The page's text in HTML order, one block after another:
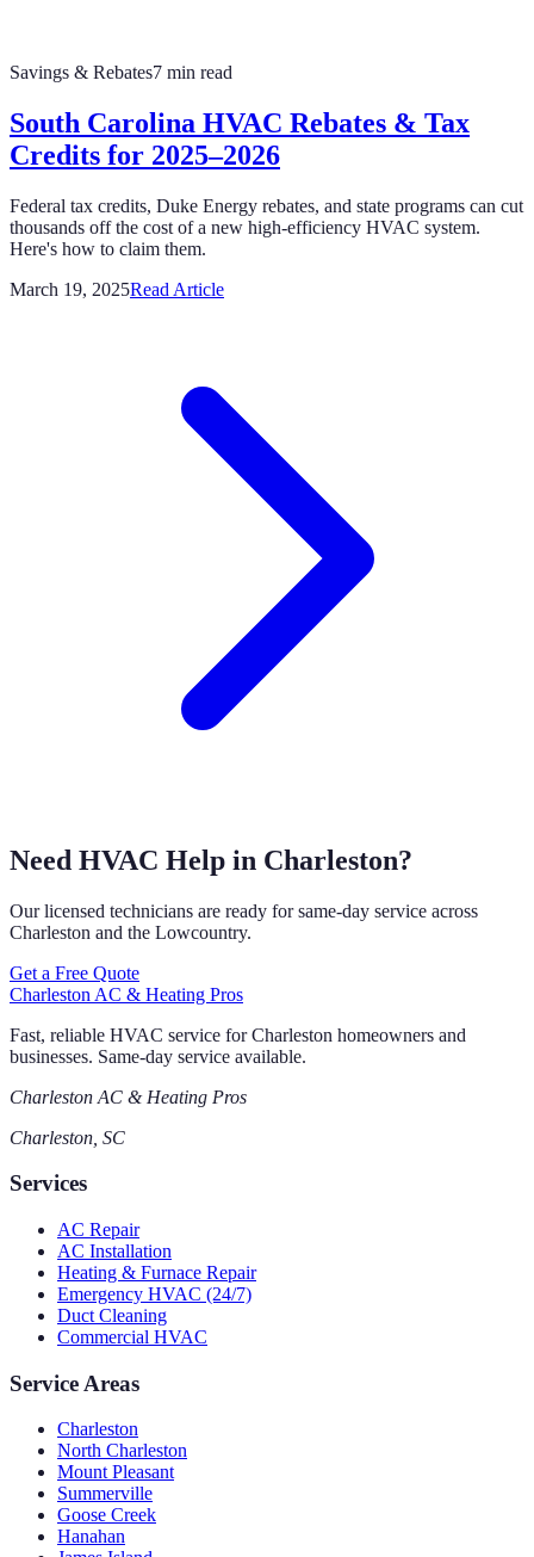
Savings & Rebates7 min read
South Carolina HVAC Rebates & Tax
Credits for 2025–2026
Federal tax credits, Duke Energy rebates, and state programs can cut
thousands off the cost of a new high-efficiency HVAC system.
Here's how to claim them.
March 19, 2025Read Article
Need HVAC Help in Charleston?
Our licensed technicians are ready for same-day service across
Charleston and the Lowcountry.
Get a Free Quote
Charleston AC & Heating Pros
Fast, reliable HVAC service for Charleston homeowners and
businesses. Same-day service available.
Charleston AC & Heating Pros
Charleston, SC
Services
AC Repair
AC Installation
Heating & Furnace Repair
Emergency HVAC (24/7)
Duct Cleaning
Commercial HVAC
Service Areas
Charleston
North Charleston
Mount Pleasant
Summerville
Goose Creek
Hanahan